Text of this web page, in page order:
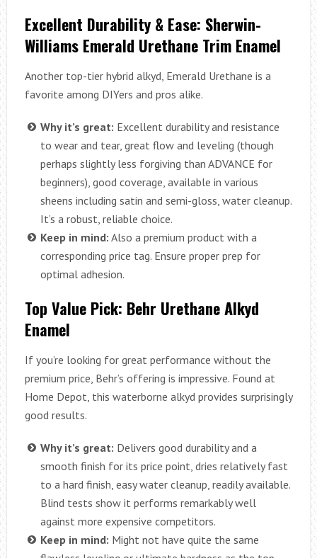
Excellent Durability & Ease: Sherwin-
Williams Emerald Urethane Trim Enamel
Another top-tier hybrid alkyd, Emerald Urethane is a
favorite among DIYers and pros alike.
Why it’s great: Excellent durability and resistance
to wear and tear, great flow and leveling (though
perhaps slightly less forgiving than ADVANCE for
beginners), good coverage, available in various
sheens including satin and semi-gloss, water cleanup.
It’s a robust, reliable choice.
Keep in mind: Also a premium product with a
corresponding price tag. Ensure proper prep for
optimal adhesion.
Top Value Pick: Behr Urethane Alkyd
Enamel
If you’re looking for great performance without the
premium price, Behr’s offering is impressive. Found at
Home Depot, this waterborne alkyd provides surprisingly
good results.
Why it’s great: Delivers good durability and a
smooth finish for its price point, dries relatively fast
to a hard finish, easy water cleanup, readily available.
Blind tests show it performs remarkably well
against more expensive competitors.
Keep in mind: Might not have quite the same